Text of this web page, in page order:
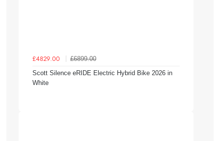
£4829.00
£6899.00
Scott Silence eRIDE Electric Hybrid Bike 2026 in
White